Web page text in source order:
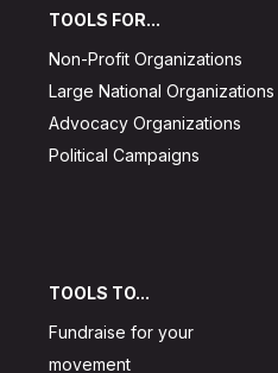
TOOLS FOR...
Non-Profit Organizations
Large National Organizations
Advocacy Organizations
Political Campaigns
TOOLS TO...
Fundraise for your
movement